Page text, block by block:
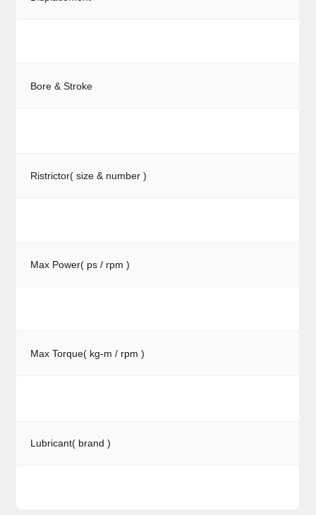
Bore & Stroke
Ristrictor( size & number )
Max Power( ps / rpm )
Max Torque( kg-m / rpm )
Lubricant( brand )